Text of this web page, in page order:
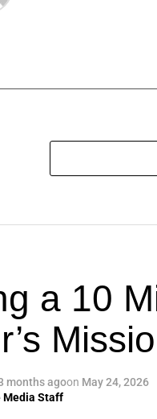
a 10
months agoon May 24, 2026
Media Staff